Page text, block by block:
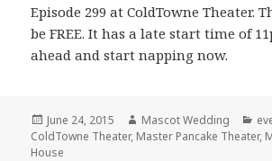
Episode 299 at ColdTowne Theater.
be FREE. It has a late start time of
ahead and start napping now.
Posted
on
June 24, 2015 Author
Mascot Wedding
ColdTowne Theater, Master Pancake Theater,
House